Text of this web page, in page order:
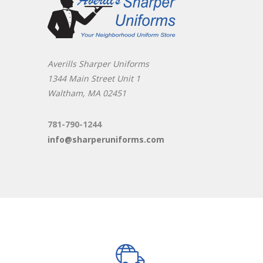
Averills Sharper Uniforms
1344 Main Street Unit 1
Waltham, MA 02451
781-790-1244
info@sharperuniforms.com